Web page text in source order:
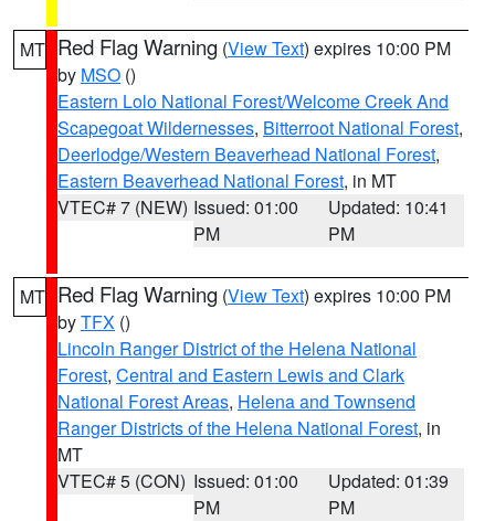
MT Red Flag Warning (View Text) expires 10:00 PM
by MSO ()
Eastern Lolo National Forest/Welcome Creek And
Scapegoat Wildernesses, Bitterroot National Forest,
Deerlodge/Western Beaverhead National Forest,
Eastern Beaverhead National Forest, in MT
VTEC# 7 (NEW) Issued: 01:00
PM
Updated: 10:41
PM
MT Red Flag Warning (View Text) expires 10:00 PM
byTFX ()
Lincoln Ranger District of the Helena National
Forest, Central and Eastern Lewis and Clark
National Forest Areas, Helena and Townsend
Ranger Districts of the Helena National Forest, in
MT
VTEC# 5 (CON) Issued: 01:00
PM
Updated: 01:39
PM